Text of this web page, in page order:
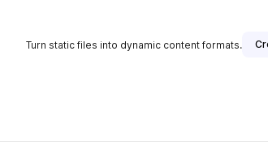
Turn static files into dynamic content formats.